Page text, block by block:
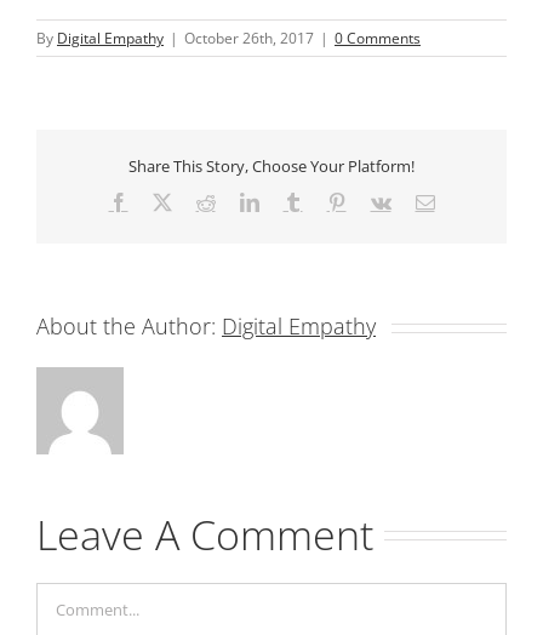
By Digital Empathy | October 26th, 2017 | 0 Comments
Share This Story, Choose Your Platform!
Facebook RedditLinkedInTumblr Pinterest
Vk Email
About the Author: Digital Empathy
Leave A Comment